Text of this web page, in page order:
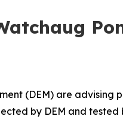
(DEM) are advising
by DEM and tested